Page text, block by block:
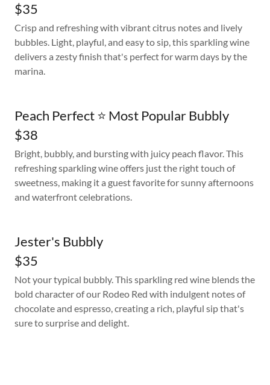
$35
Crisp and refreshing with vibrant citrus notes and lively
bubbles. Light, playful, and easy to sip, this sparkling wine
delivers a zesty finish that's perfect for warm days by the
marina.
Peach Perfect ⭐ Most Popular Bubbly
$38
Bright, bubbly, and bursting with juicy peach flavor. This
refreshing sparkling wine offers just the right touch of
sweetness, making it a guest favorite for sunny afternoons
and waterfront celebrations.
Jester's Bubbly
$35
Not your typical bubbly. This sparkling red wine blends the
bold character of our Rodeo Red with indulgent notes of
chocolate and espresso, creating a rich, playful sip that's
sure to surprise and delight.